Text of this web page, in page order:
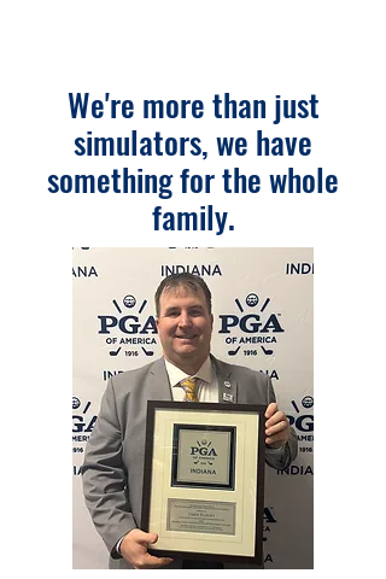
We're more than just
simulators, we have
something for the whole
family.